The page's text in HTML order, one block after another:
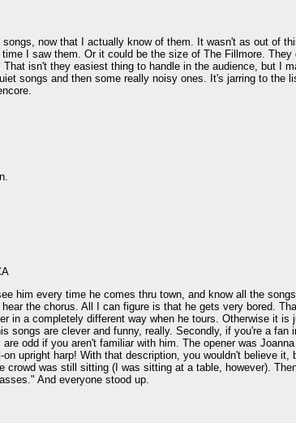
now that I actually know of them. It wasn't as out of
I saw them. Or it could be the size of The Fillmore.
isn't they easiest thing to handle in the audience, but I
songs and then some really noisy ones. It's jarring to the
him every time he comes thru town, and know all the
the chorus. All I can figure is that he gets very bored.
in a completely different way when he tours. Otherwise it
songs are clever and funny, really. Secondly, if you're a
odd if you aren't familiar with him. The opener was
upright harp! With that description, you wouldn't believe
crowd was still sitting (I was sitting at a table, however).
And everyone stood up.